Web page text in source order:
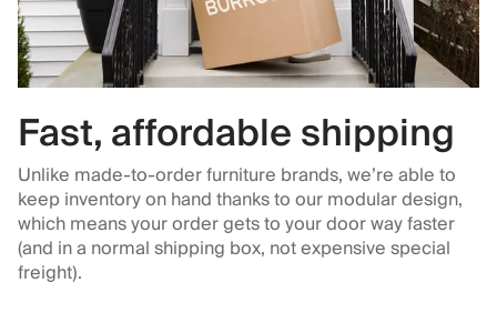
Fast, affordable shipping
Unlike made-to-order furniture brands, we’re able to
keep inventory on hand thanks to our modular design,
which means your order gets to your door way faster
(and in a normal shipping box, not expensive special
freight).